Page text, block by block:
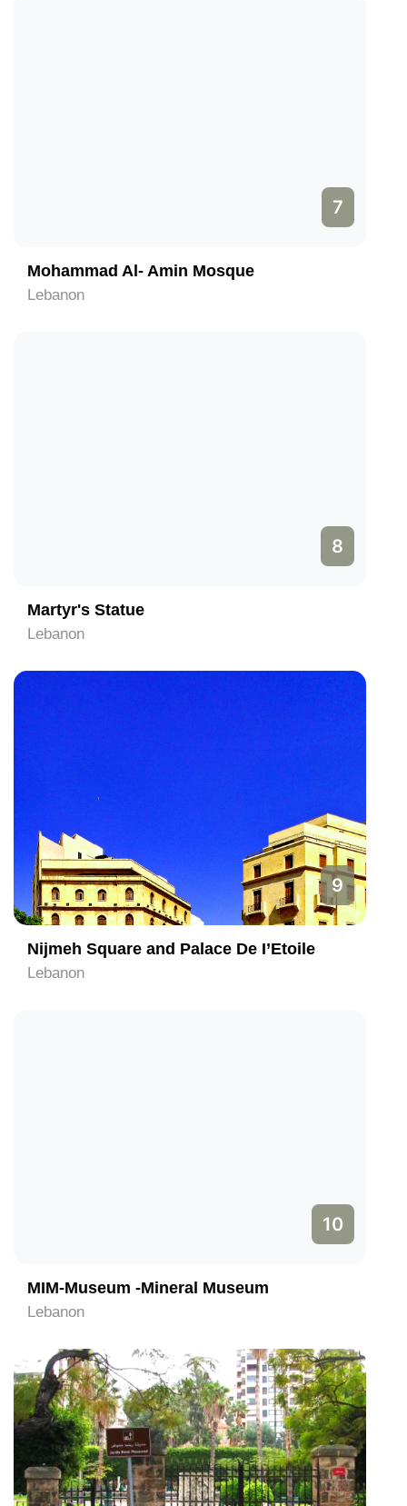
7
Mohammad Al- Amin Mosque
Lebanon
8
Martyr's Statue
Lebanon
9
Nijmeh Square and Palace De I’Etoile
Lebanon
10
MIM-Museum -Mineral Museum
Lebanon